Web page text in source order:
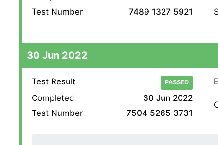
Test Number
7489 1327 5921
30 Jun 2022
Test Result PASSED
Completed
30 Jun 2022
Test Number
7504 5265 3731